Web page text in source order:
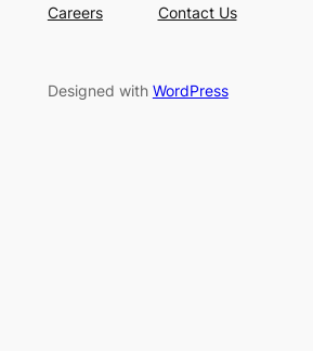
Careers
Contact Us
Designed with WordPress